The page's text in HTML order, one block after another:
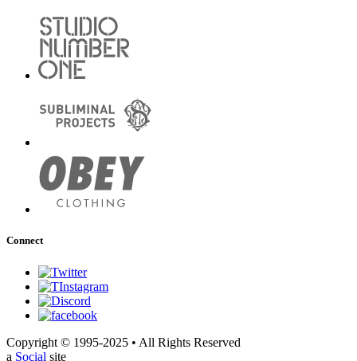
Connect
Copyright © 1995-2025 • All Rights Reserved
a Social site